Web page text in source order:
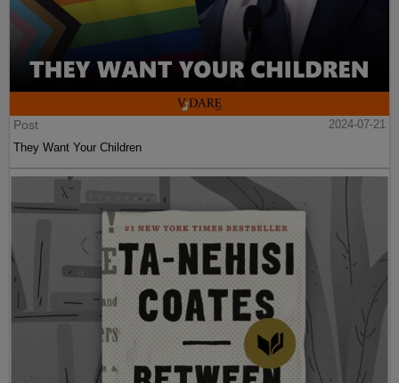
Post
2024-07-21
They Want Your Children